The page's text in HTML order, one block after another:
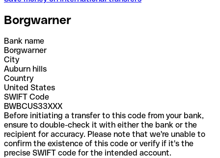
Borgwarner
Bank name
Borgwarner
City
Auburn hills
Country
United States
SWIFT Code
BWBCUS33XXX
Before initiating a transfer to this code from your bank,
ensure to double-check it with either the bank or the
recipient for accuracy. Please note that we're unable to
confirm the existence of this code or verify if it's the
precise SWIFT code for the intended account.